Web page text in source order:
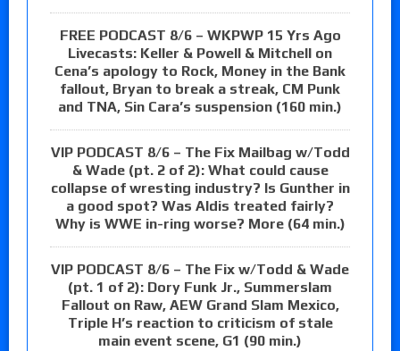
FREE PODCAST 8/6 – WKPWP 15 Yrs Ago
Livecasts: Keller & Powell & Mitchell on
Cena’s apology to Rock, Money in the Bank
fallout, Bryan to break a streak, CM Punk
and TNA, Sin Cara’s suspension (160 min.)
VIP PODCAST 8/6 – The Fix Mailbag w/Todd
& Wade (pt. 2 of 2): What could cause
collapse of wresting industry? Is Gunther in
a good spot? Was Aldis treated fairly?
Why is WWE in-ring worse? More (64 min.)
VIP PODCAST 8/6 – The Fix w/Todd & Wade
(pt. 1 of 2): Dory Funk Jr., Summerslam
Fallout on Raw, AEW Grand Slam Mexico,
Triple H’s reaction to criticism of stale
main event scene, G1 (90 min.)